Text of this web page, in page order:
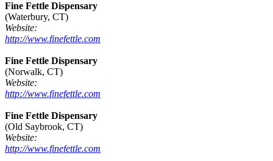
Fine Fettle Dispensary
(Waterbury, CT)
Website:
http://www.finefettle.com
Fine Fettle Dispensary
(Norwalk, CT)
Website:
http://www.finefettle.com
Fine Fettle Dispensary
(Old Saybrook, CT)
Website:
http://www.finefettle.com